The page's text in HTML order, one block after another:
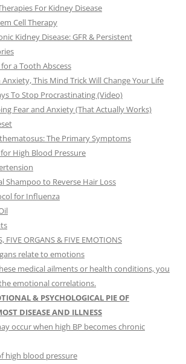
For Kidney Disease
Cell Therapy
Kidney Disease: GFR & Persistent
a Tooth Abscess
This Mind Trick Will Change Your Life
To Stop Procrastinating (Video)
Fear and Anxiety (That Actually Works)
The Primary Symptoms
High Blood Pressure
Shampoo to Reverse Hair Loss
for Influenza
FIVE ORGANS & FIVE EMOTIONS
relate to emotions
medical ailments or health conditions, you
emotional correlations.
& PSYCHOLOGICAL PIE OF
DISEASE AND ILLNESS
occur when high BP becomes chronic
high blood pressure